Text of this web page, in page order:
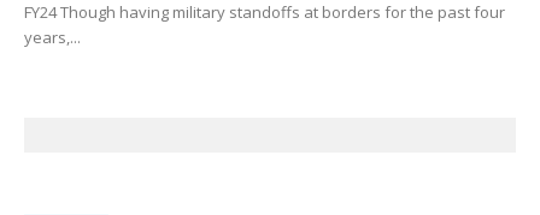
FY24 Though having military standoffs at borders for the past four
years,...